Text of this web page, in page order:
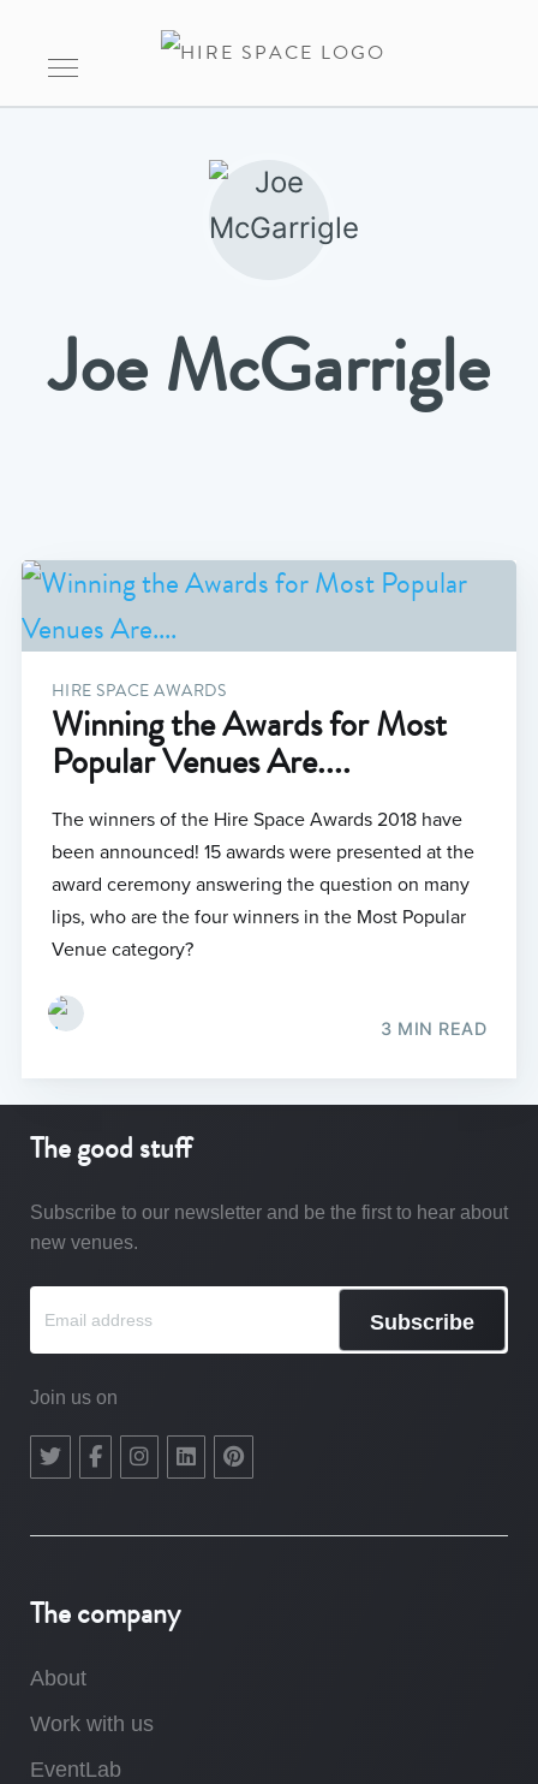
Joe McGarrigle
HIRE SPACE AWARDS
Winning the Awards for Most
Popular Venues Are....
The winners of the Hire Space Awards 2018 have
been announced! 15 awards were presented at the
award ceremony answering the question on many
lips, who are the four winners in the Most Popular
Venue category?
3 MIN READ
The good stuff
Subscribe to our newsletter and be the first to hear about
new venues.
Subscribe
Join us on
The company
About
Work with us
EventLab